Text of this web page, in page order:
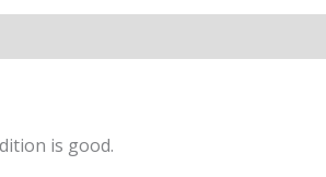
is good.